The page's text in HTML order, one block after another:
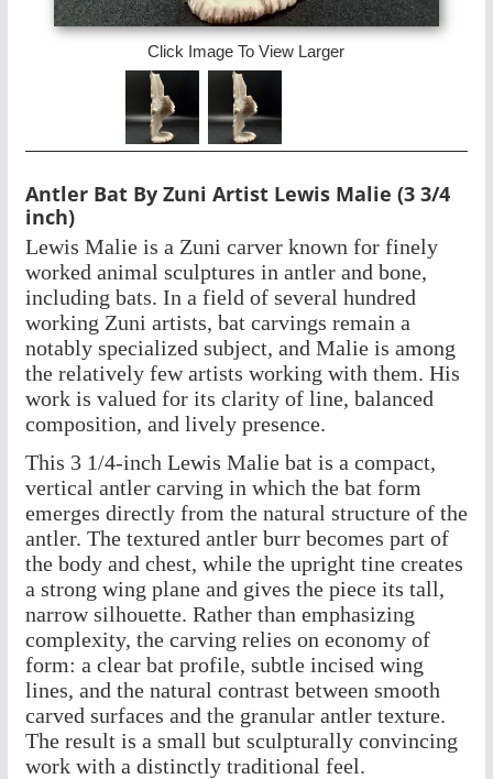
Click Image To View Larger
Antler Bat By Zuni Artist Lewis Malie (3 3/4
inch)
Lewis Malie is a Zuni carver known for finely
worked animal sculptures in antler and bone,
including bats. In a field of several hundred
working Zuni artists, bat carvings remain a
notably specialized subject, and Malie is among
the relatively few artists working with them. His
work is valued for its clarity of line, balanced
composition, and lively presence.
This 3 1/4-inch Lewis Malie bat is a compact,
vertical antler carving in which the bat form
emerges directly from the natural structure of the
antler. The textured antler burr becomes part of
the body and chest, while the upright tine creates
a strong wing plane and gives the piece its tall,
narrow silhouette. Rather than emphasizing
complexity, the carving relies on economy of
form: a clear bat profile, subtle incised wing
lines, and the natural contrast between smooth
carved surfaces and the granular antler texture.
The result is a small but sculpturally convincing
work with a distinctly traditional feel.